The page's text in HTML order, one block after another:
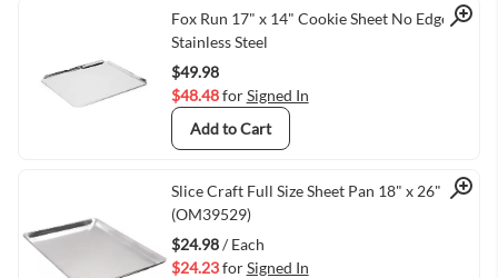
Quick View
Fox Run 17" x 14" Cookie Sheet No Edge,
Stainless Steel
$49.98
$48.48forSigned In
Add to Cart
Quick View
Slice Craft Full Size Sheet Pan 18" x 26"
(OM39529)
$24.98/ Each
$24.23forSigned In